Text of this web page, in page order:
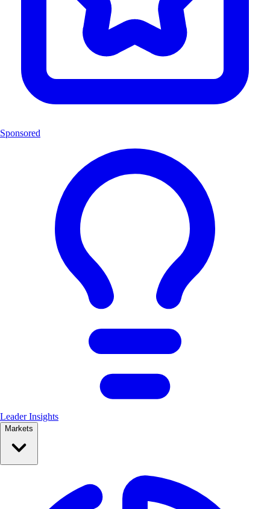
Sponsored
Leader Insights
Markets